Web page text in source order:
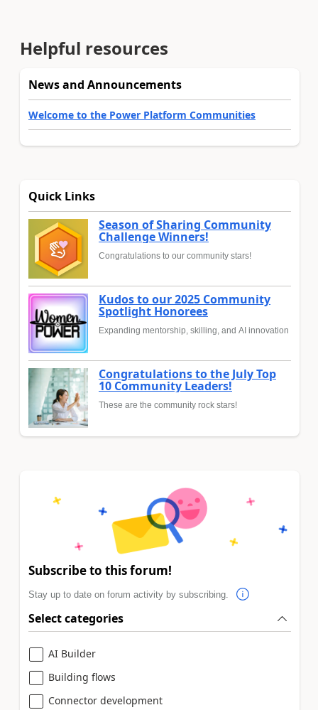
Helpful resources
News and Announcements
Welcome to the Power Platform Communities
Quick Links
Season of Sharing Community
Challenge Winners!
Congratulations to our community stars!
Kudos to our 2025 Community
Spotlight Honorees
Expanding mentorship, skilling, and AI innovation
Congratulations to the July Top
10 Community Leaders!
These are the community rock stars!
Subscribe to this forum!
Stay up to date on forum activity by subscribing.
Select categories
AI Builder
Building flows
Connector development